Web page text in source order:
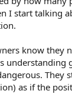
I start talking
know they
understanding
They
as if the